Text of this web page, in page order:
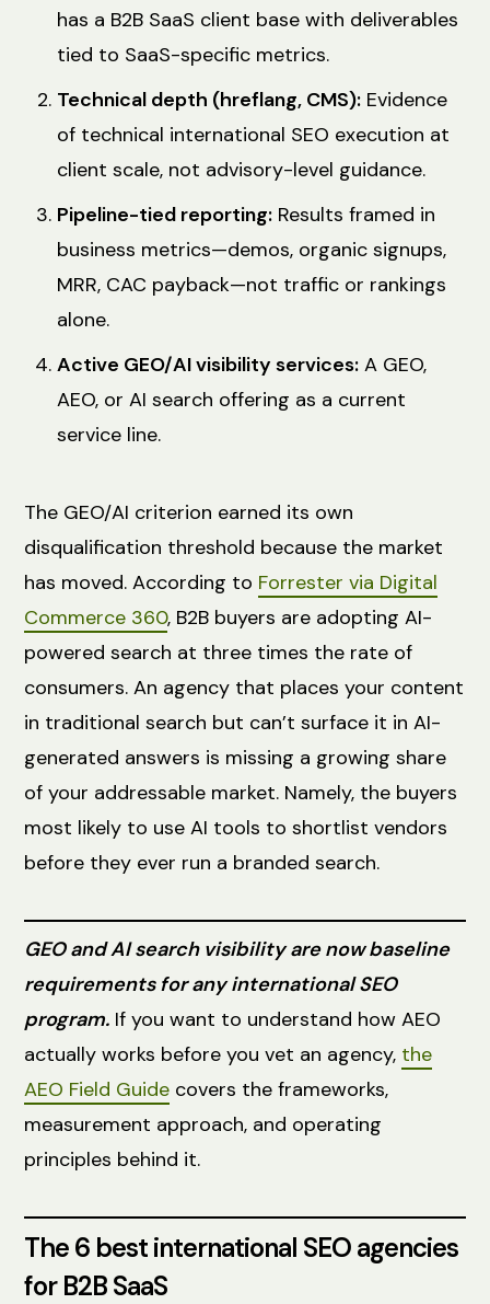
has a B2B SaaS client base with deliverables
tied to SaaS-specific metrics.
Technical depth (hreflang, CMS): Evidence
of technical international SEO execution at
client scale, not advisory-level guidance.
Pipeline-tied reporting: Results framed in
business metrics—demos, organic signups,
MRR, CAC payback—not traffic or rankings
alone.
Active GEO/AI visibility services: A GEO,
AEO, or AI search offering as a current
service line.
The GEO/AI criterion earned its own
disqualification threshold because the market
has moved. According to Forrester via Digital
Commerce 360, B2B buyers are adopting AI-
powered search at three times the rate of
consumers. An agency that places your content
in traditional search but can’t surface it in AI-
generated answers is missing a growing share
of your addressable market. Namely, the buyers
most likely to use AI tools to shortlist vendors
before they ever run a branded search.
GEO and AI search visibility are now baseline
requirements for any international SEO
program. If you want to understand how AEO
actually works before you vet an agency, the
AEO Field Guide covers the frameworks,
measurement approach, and operating
principles behind it.
The 6 best international SEO agencies
for B2B SaaS